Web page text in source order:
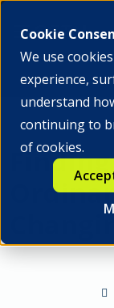
Cookie
We use
experience,
understand
continuing to
of cookies.